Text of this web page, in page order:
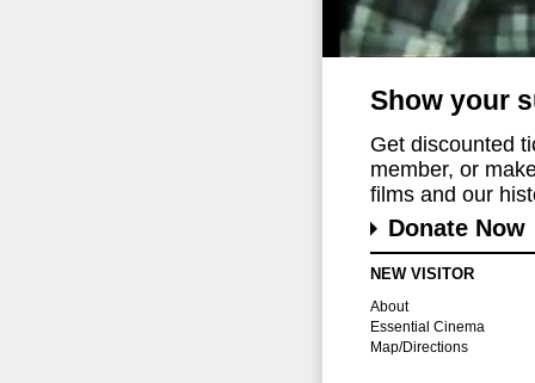
Show your
Get discounted
member, or
films and our
Donate Now
NEW VISITOR
About
Essential Cinema
Map/Directions